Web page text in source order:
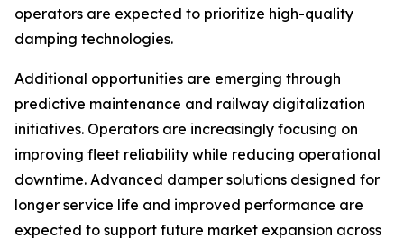
operators are expected to prioritize high-quality
damping technologies.
Additional opportunities are emerging through
predictive maintenance and railway digitalization
initiatives. Operators are increasingly focusing on
improving fleet reliability while reducing operational
downtime. Advanced damper solutions designed for
longer service life and improved performance are
expected to support future market expansion across